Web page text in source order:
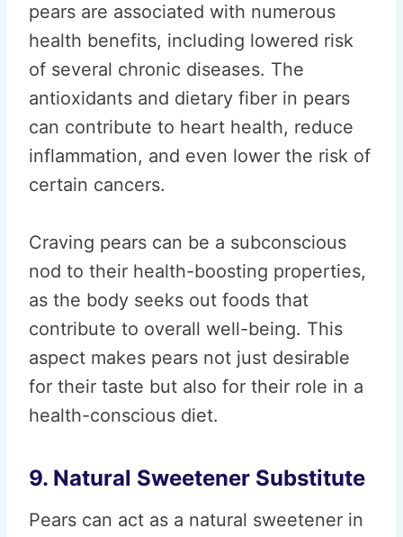
pears are associated with numerous
health benefits, including lowered risk
of several chronic diseases. The
antioxidants and dietary fiber in pears
can contribute to heart health, reduce
inflammation, and even lower the risk of
certain cancers.
Craving pears can be a subconscious
nod to their health-boosting properties,
as the body seeks out foods that
contribute to overall well-being. This
aspect makes pears not just desirable
for their taste but also for their role in a
health-conscious diet.
9. Natural Sweetener Substitute
Pears can act as a natural sweetener in